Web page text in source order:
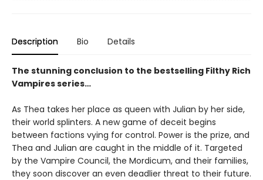
Description Bio Details
The stunning conclusion to the bestselling Filthy Rich
Vampires series…
As Thea takes her place as queen with Julian by her side,
their world splinters. A new game of deceit begins
between factions vying for control. Power is the prize, and
Thea and Julian are caught in the middle of it. Targeted
by the Vampire Council, the Mordicum, and their families,
they soon discover an even deadlier threat to their future.